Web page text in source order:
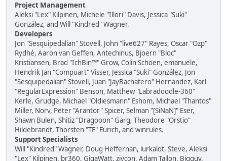
Project Management
Aleksi "Lex" Kilpinen, Michele "Illori" Davis, Jessica "Suki"
González, and Will "Kindred" Wagner.
Developers
Jon "Sesquipedalian" Stovell, John "live627" Rayes, Oscar "Ozp"
Rydhé, Aaron van Geffen, Antechinus, Bjoern "Bloc"
Kristiansen, Brad "IchBin™" Grow, Colin Schoen, emanuele,
Hendrik Jan "Compuart" Visser, Jessica "Suki" González, Jon
"Sesquipedalian" Stovell, Juan "JayBachatero" Hernandez, Karl
"RegularExpression" Benson, Matthew "Labradoodle-360"
Kerle, Grudge, Michael "Oldiesmann" Eshom, Michael "Thantos"
Miller, Norv, Peter "Arantor" Spicer, Selman "[SiNaN]" Eser,
Shawn Bulen, Shitiz "Dragooon" Garg, Theodore "Orstio"
Hildebrandt, Thorsten "TE" Eurich, and winrules.
Support Specialists
Will "Kindred" Wagner, Doug Heffernan, lurkalot, Steve, Aleksi
"Lex" Kilpinen, br360, GigaWatt, ziycon, Adam Tallon, Bigguy,